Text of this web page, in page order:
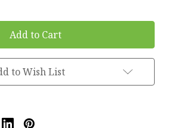
to Wish List